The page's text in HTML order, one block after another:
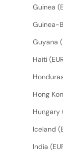
Guinea
Guinea-
Guyana
Haiti
Hong
Hungary
Iceland
India